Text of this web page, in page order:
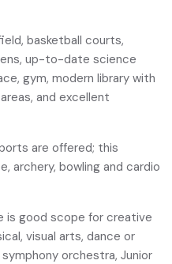
basketball courts,
up-to-date science
gym, modern library with
and excellent
are offered; this
archery, bowling and cardio
is good scope for creative
visual arts, dance or
orchestra, Junior